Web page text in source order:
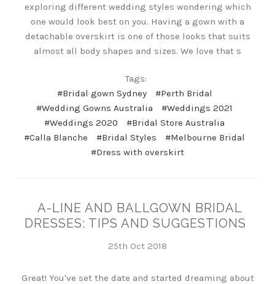
exploring different wedding styles wondering which
one would look best on you. Having a gown with a
detachable overskirt is one of those looks that suits
almost all body shapes and sizes. We love that s
Tags:
#Bridal gown Sydney
#Perth Bridal
#Wedding Gowns Australia
#Weddings 2021
#Weddings 2020
#Bridal Store Australia
#Calla Blanche
#Bridal Styles
#Melbourne Bridal
#Dress with overskirt
A-LINE AND BALLGOWN BRIDAL
DRESSES: TIPS AND SUGGESTIONS
25th Oct 2018
Great! You've set the date and started dreaming about